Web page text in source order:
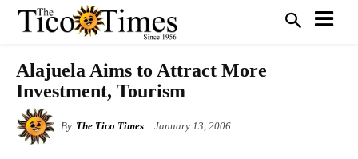
Alajuela Aims to Attract More
Investment, Tourism
By The Tico Times January 13, 2006